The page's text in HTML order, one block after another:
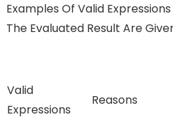
Examples Of Valid
The Evaluated Result Are
Valid
Expressions
Reasons